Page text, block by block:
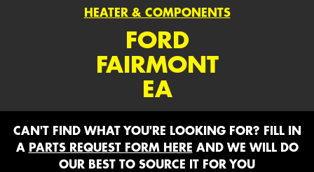
HEATER & COMPONENTS
FORD
FAIRMONT
EA
CAN'T FIND WHAT YOU'RE LOOKING FOR? FILL IN
A PARTS REQUEST FORM HERE AND WE WILL DO
OUR BEST TO SOURCE IT FOR YOU